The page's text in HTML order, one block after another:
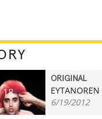
18
ORIGINAL
EYTANOREN
6/19/2012